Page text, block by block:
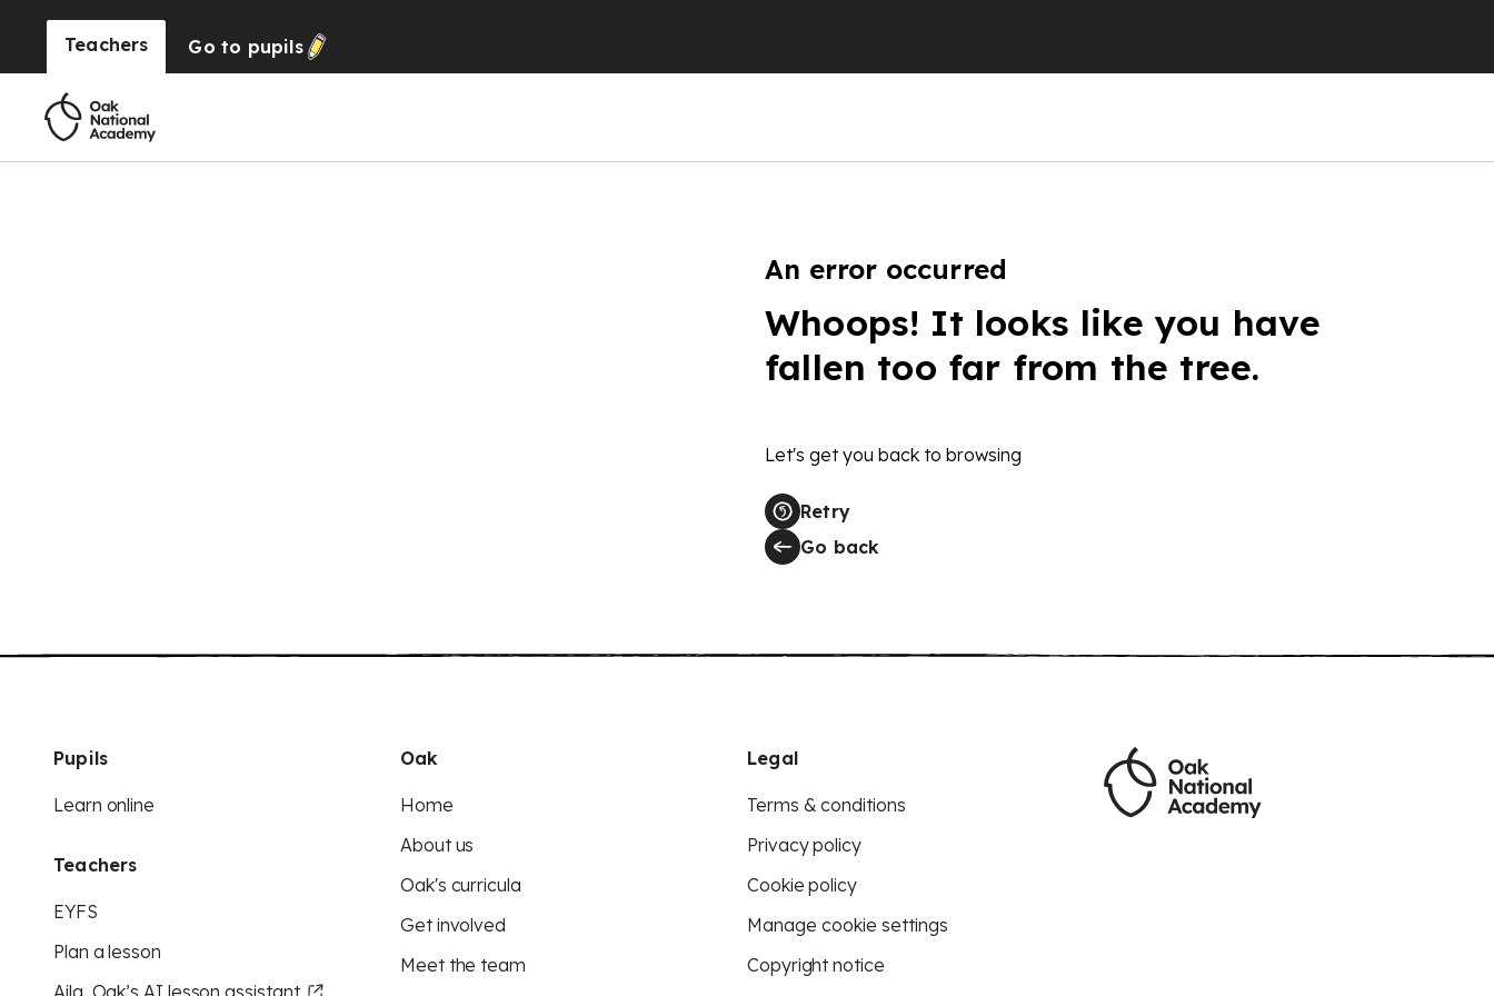
Teachers Go to pupils
An error occurred
Whoops! It looks like you have
fallen too far from the tree.
Let's get you back to browsing
Retry
Go back
Pupils
Learn online
Teachers
EYFS
Plan a lesson
Aila, Oak’s AI lesson assistant
Oak
Home
About us
Oak's curricula
Get involved
Meet the team
Legal
Terms & conditions
Privacy policy
Cookie policy
Manage cookie settings
Copyright notice